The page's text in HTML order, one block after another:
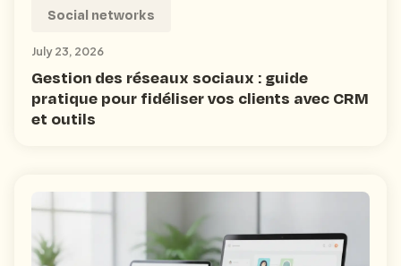
Social networks
July 23, 2026
Gestion des réseaux sociaux : guide
pratique pour fidéliser vos clients avec CRM
et outils